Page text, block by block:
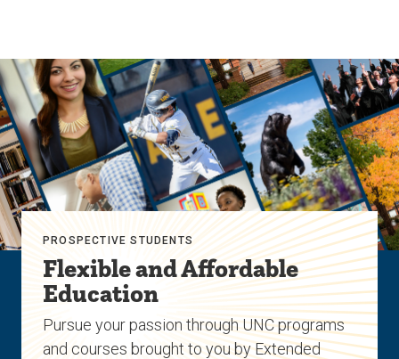
PROSPECTIVE STUDENTS
Flexible and Affordable
Education
Pursue your passion through UNC programs
and courses brought to you by Extended